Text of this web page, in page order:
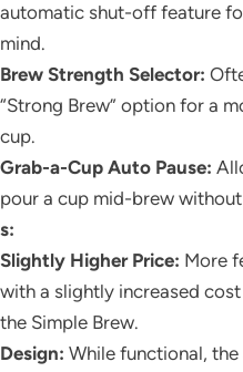
automatic shut-off feature
mind.
Brew Strength Selector:
“Strong Brew” option for a
cup.
Grab-a-Cup Auto Pause:
pour a cup mid-brew
Slightly Higher Price: More
with a slightly increased
the Simple Brew.
Design: While functional,